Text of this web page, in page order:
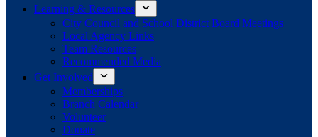
Learning & Resources
City Council and School District Board Meetings
Local Agency Links
Team Resources
Recommended Media
Get Involved
Memberships
Branch Calendar
Volunteer
Donate